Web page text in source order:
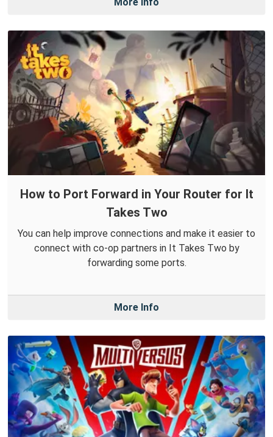
More Info
How to Port Forward in Your Router for It
Takes Two
You can help improve connections and make it easier to
connect with co-op partners in It Takes Two by
forwarding some ports.
More Info